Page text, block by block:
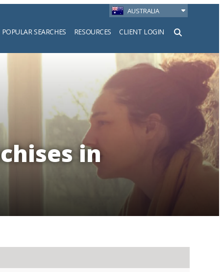
AUSTRALIA
POPULAR SEARCHES RESOURCES CLIENT LOGIN
in